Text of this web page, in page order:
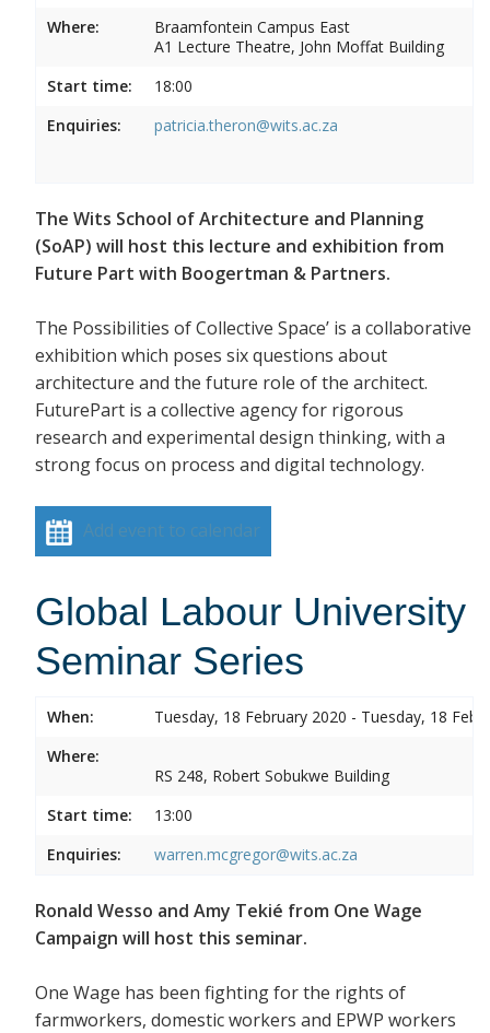
Where:
Braamfontein Campus East
A1 Lecture Theatre, John Moffat Building
Start time:
18:00
Enquiries:
patricia.theron@wits.ac.za
The Wits School of Architecture and Planning
(SoAP) will host this lecture and exhibition from
Future Part with Boogertman & Partners.
The Possibilities of Collective Space’ is a collaborative
exhibition which poses six questions about
architecture and the future role of the architect.
FuturePart is a collective agency for rigorous
research and experimental design thinking, with a
strong focus on process and digital technology.
Add event to calendar
Global Labour University
Seminar Series
When:
Tuesday, 18 February 2020 - Tuesday, 18
Where:
RS 248, Robert Sobukwe Building
Start time:
13:00
Enquiries:
warren.mcgregor@wits.ac.za
Ronald Wesso and Amy Tekié from One Wage
Campaign will host this seminar.
One Wage has been fighting for the rights of
farmworkers, domestic workers and EPWP workers